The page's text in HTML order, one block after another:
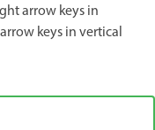
arrow keys in
keys in vertical